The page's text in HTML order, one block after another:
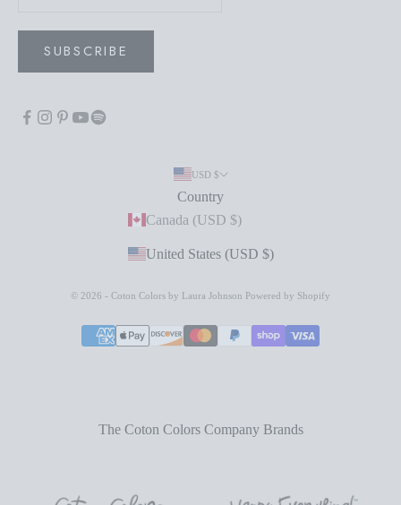
SUBSCRIBE
USD $
Country
Canada (USD $)
United States (USD $)
© 2026 - Coton Colors by Laura Johnson Powered by Shopify
The Coton Colors Company Brands